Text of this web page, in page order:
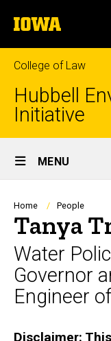
to
content
The
University
of
Iowa
College of Law
Hubbell
Initiative
Site
Main
Navigation
MENU
Home People
Tanya
Water
Governor
Engineer
Biography
Disclaimer: